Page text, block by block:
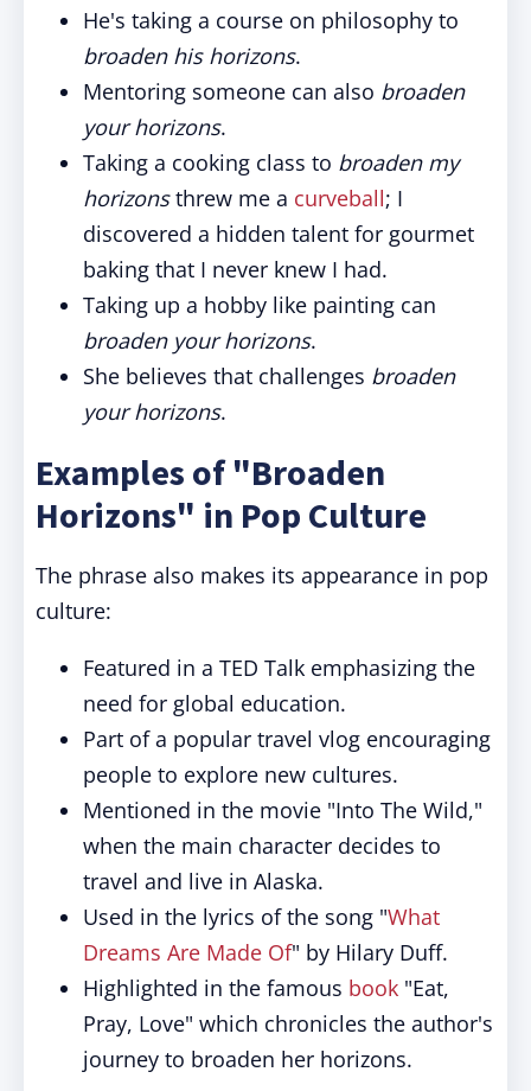
He's taking a course on philosophy to
broaden his horizons.
Mentoring someone can also broaden
your horizons.
Taking a cooking class to broaden my
horizonsthrew me a curveball; I
discovered a hidden talent for gourmet
baking that I never knew I had.
Taking up a hobby like painting can
broaden your horizons.
She believes that challenges broaden
your horizons.
Examples of "Broaden
Horizons" in Pop Culture
The phrase also makes its appearance in pop
culture:
Featured in a TED Talk emphasizing the
need for global education.
Part of a popular travel vlog encouraging
people to explore new cultures.
Mentioned in the movie "Into The Wild,"
when the main character decides to
travel and live in Alaska.
Used in the lyrics of the song "What
Dreams Are Made Of" by Hilary Duff.
Highlighted in the famous book "Eat,
Pray, Love" which chronicles the author's
journey to broaden her horizons.